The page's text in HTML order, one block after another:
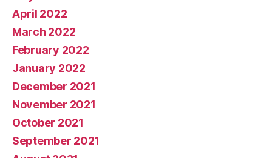
April 2022
March 2022
February 2022
January 2022
December 2021
November 2021
October 2021
September 2021